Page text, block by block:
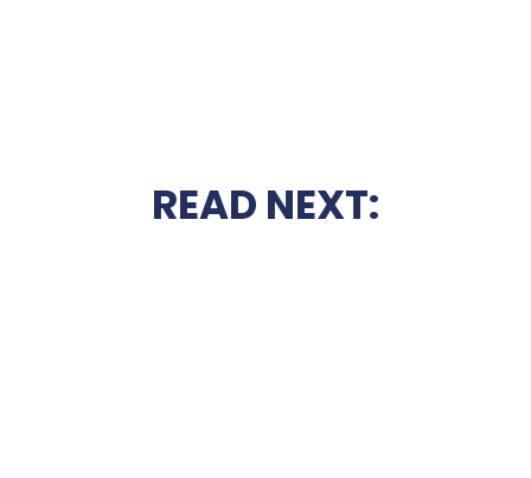
READ NEXT: